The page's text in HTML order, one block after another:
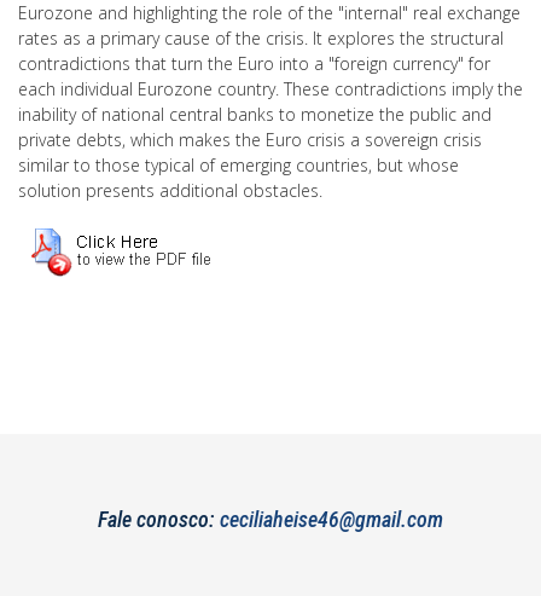
Eurozone and highlighting the role of the "internal" real exchange
rates as a primary cause of the crisis. It explores the structural
contradictions that turn the Euro into a "foreign currency" for
each individual Eurozone country. These contradictions imply the
inability of national central banks to monetize the public and
private debts, which makes the Euro crisis a sovereign crisis
similar to those typical of emerging countries, but whose
solution presents additional obstacles.
Fale conosco: ceciliaheise46@gmail.com